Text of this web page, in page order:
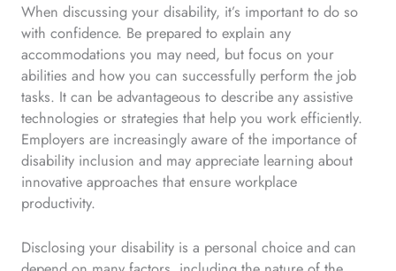
When discussing your disability, it’s important to do so
with confidence. Be prepared to explain any
accommodations you may need, but focus on your
abilities and how you can successfully perform the job
tasks. It can be advantageous to describe any assistive
technologies or strategies that help you work efficiently.
Employers are increasingly aware of the importance of
disability inclusion and may appreciate learning about
innovative approaches that ensure workplace
productivity.
Disclosing your disability is a personal choice and can